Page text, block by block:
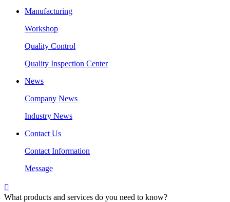
Manufacturing
Workshop
Quality Control
Quality Inspection Center
News
Company News
Industry News
Contact Us
Contact Information
Message

What products and services do you need to know?